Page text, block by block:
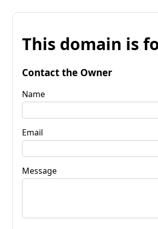
This domain is
Contact the Owner
Name
Email
Message